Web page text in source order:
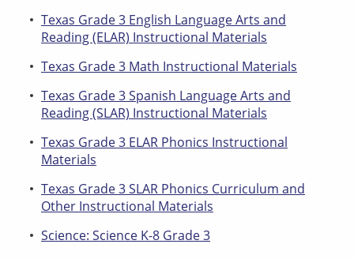
Texas Grade 3 English Language Arts and
Reading (ELAR) Instructional Materials
Texas Grade 3 Math Instructional Materials
Texas Grade 3 Spanish Language Arts and
Reading (SLAR) Instructional Materials
Texas Grade 3 ELAR Phonics Instructional
Materials
Texas Grade 3 SLAR Phonics Curriculum and
Other Instructional Materials
Science: Science K-8 Grade 3